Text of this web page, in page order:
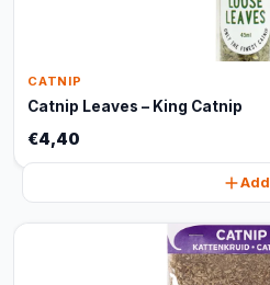
CATNIP
Catnip Leaves – King Catnip
€4,40
Add